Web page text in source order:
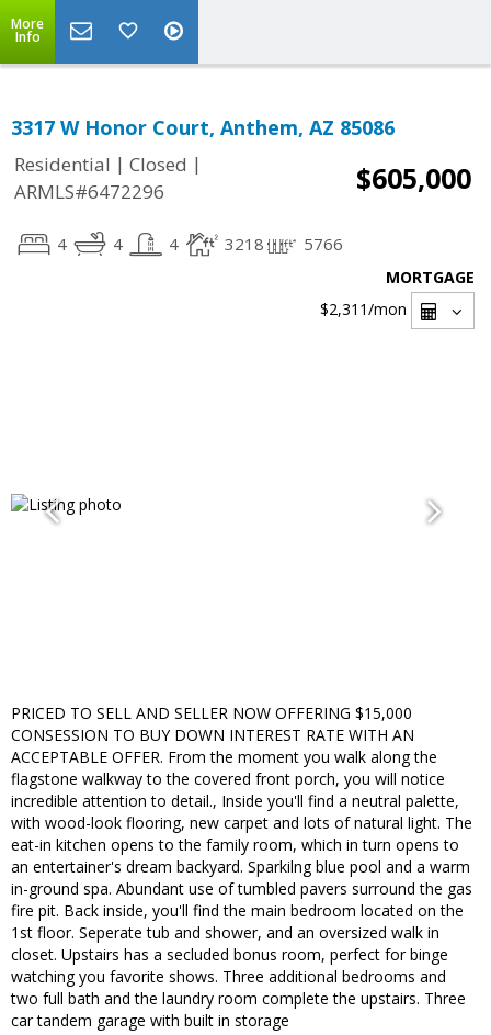
More
Info
3317 W Honor Court, Anthem, AZ 85086
Residential | Closed |
ARMLS#6472296
$605,000
4 4 4 3218 5766
MORTGAGE
$2,311/mon
PRICED TO SELL AND SELLER NOW OFFERING $15,000
CONSESSION TO BUY DOWN INTEREST RATE WITH AN
ACCEPTABLE OFFER. From the moment you walk along the
flagstone walkway to the covered front porch, you will notice
incredible attention to detail., Inside you'll find a neutral palette,
with wood-look flooring, new carpet and lots of natural light. The
eat-in kitchen opens to the family room, which in turn opens to
an entertainer's dream backyard. Sparkilng blue pool and a warm
in-ground spa. Abundant use of tumbled pavers surround the gas
fire pit. Back inside, you'll find the main bedroom located on the
1st floor. Seperate tub and shower, and an oversized walk in
closet. Upstairs has a secluded bonus room, perfect for binge
watching you favorite shows. Three additional bedrooms and
two full bath and the laundry room complete the upstairs. Three
car tandem garage with built in storage